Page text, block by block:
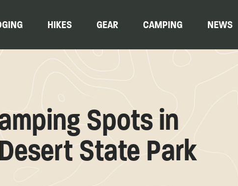
HIKES GEAR CAMPING NEWS
Spots in
State Park